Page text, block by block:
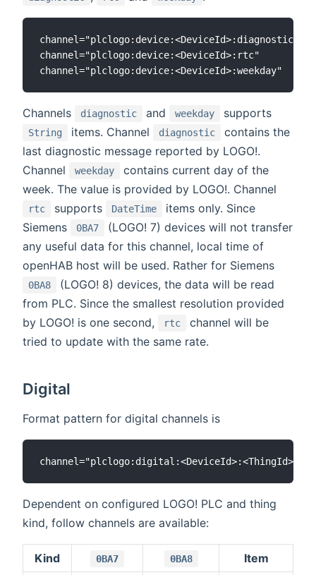
channel="plclogo:device:<DeviceId>:diagnostic"
channel="plclogo:device:<DeviceId>:rtc"
Channels diagnostic and weekday supports
String items. Channel diagnostic
contains the
last diagnostic message reported by LOGO!.
Channel
weekday
contains current day of the
week. The value is provided by LOGO!. Channel
rtc supports DateTime
items only. Since
Siemens
0BA7
(LOGO! 7) devices will not transfer
any useful data for this channel, local time of
openHAB host will be used. Rather for Siemens
0BA8
(LOGO! 8) devices, the data will be read
from PLC. Since the smallest resolution provided
by LOGO! is one second,
rtc
channel will be
tried to update with the same rate.
Digital
Format pattern for digital channels is
Dependent on configured LOGO! PLC and thing
kind, follow channels are available:
Kind 0BA7 0BA8 Item